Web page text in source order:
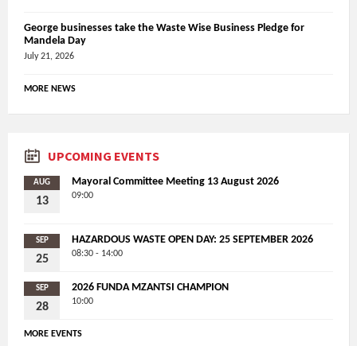
George businesses take the Waste Wise Business Pledge for
Mandela Day
July 21, 2026
MORE NEWS
UPCOMING EVENTS
AUG
13
Mayoral Committee Meeting 13 August 2026
09:00
SEP
25
HAZARDOUS WASTE OPEN DAY: 25 SEPTEMBER 2026
08:30 - 14:00
SEP
28
2026 FUNDA MZANTSI CHAMPION
10:00
MORE EVENTS